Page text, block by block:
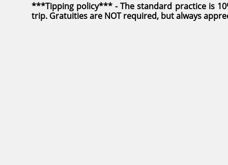
***Tipping policy*** - The standard practice is
trip. Gratuities are NOT required, but always